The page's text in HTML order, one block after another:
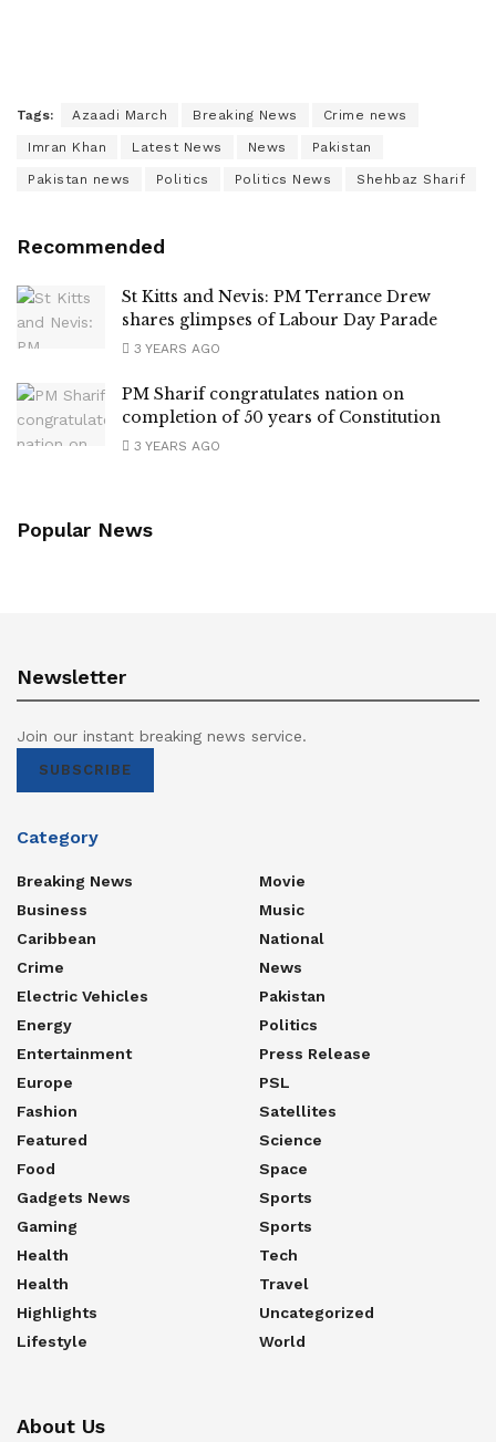
Tags: Azaadi March Breaking News Crime news
Imran Khan Latest News News Pakistan
Pakistan news Politics Politics News Shehbaz Sharif
Recommended
St Kitts and Nevis: PM Terrance Drew
shares glimpses of Labour Day Parade
3 YEARS AGO
PM Sharif congratulates nation on
completion of 50 years of Constitution
3 YEARS AGO
Popular News
Newsletter
Join our instant breaking news service.
SUBSCRIBE
Category
Breaking News
Business
Caribbean
Crime
Electric Vehicles
Energy
Entertainment
Europe
Fashion
Featured
Food
Gadgets News
Gaming
Health
Health
Highlights
Lifestyle
Movie
Music
National
News
Pakistan
Politics
Press Release
PSL
Satellites
Science
Space
Sports
Sports
Tech
Travel
Uncategorized
World
About Us